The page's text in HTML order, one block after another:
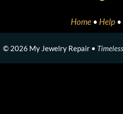
Home •Help •
© 2026 My Jewelry Repair •